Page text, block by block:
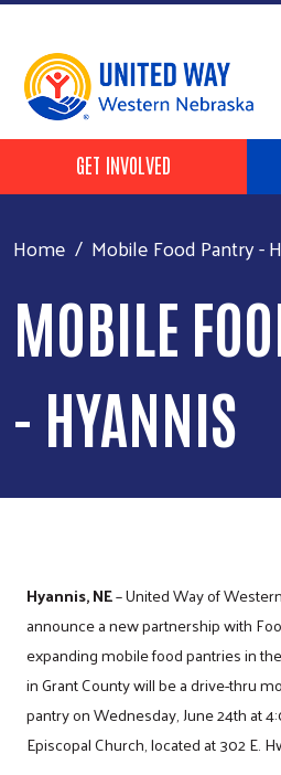
Header Buttons
GET INVOLVED
Home Mobile Food Pantry -
MOBILE
- HYANNIS
Hyannis, NE– United Way of
announce a new partnership with
expanding mobile food pantries in
in Grant County will be a drive-thru
pantry on Wednesday, June 24th at
Episcopal Church, located at 302 E.